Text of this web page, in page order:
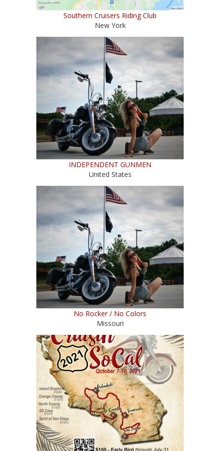
Southern Cruisers Riding Club
New York
INDEPENDENT GUNMEN
United States
No Rocker / No Colors
Missouri